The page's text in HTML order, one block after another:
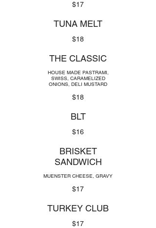
$17
TUNA MELT
$18
THE CLASSIC
HOUSE MADE PASTRAMI,
SWISS, CARAMELIZED
ONIONS, DELI MUSTARD
$18
BLT
$16
BRISKET
SANDWICH
MUENSTER CHEESE, GRAVY
$17
TURKEY CLUB
$17